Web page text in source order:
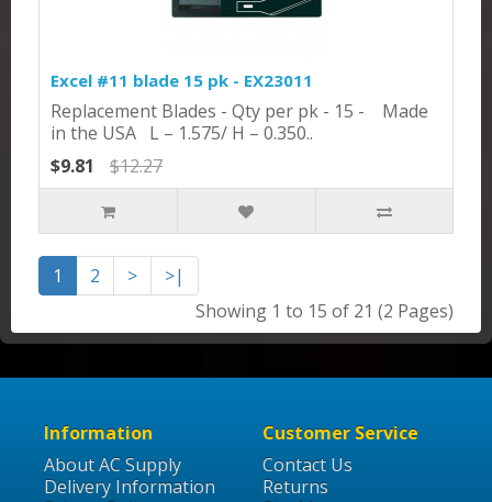
Excel #11 blade 15 pk - EX23011
Replacement Blades - Qty per pk - 15 - Made
in the USA L – 1.575/ H – 0.350..
$9.81
$12.27
1 2 >
>|
Showing 1 to 15 of 21 (2 Pages)
Information
About AC Supply
Delivery Information
Customer Service
Contact Us
Returns